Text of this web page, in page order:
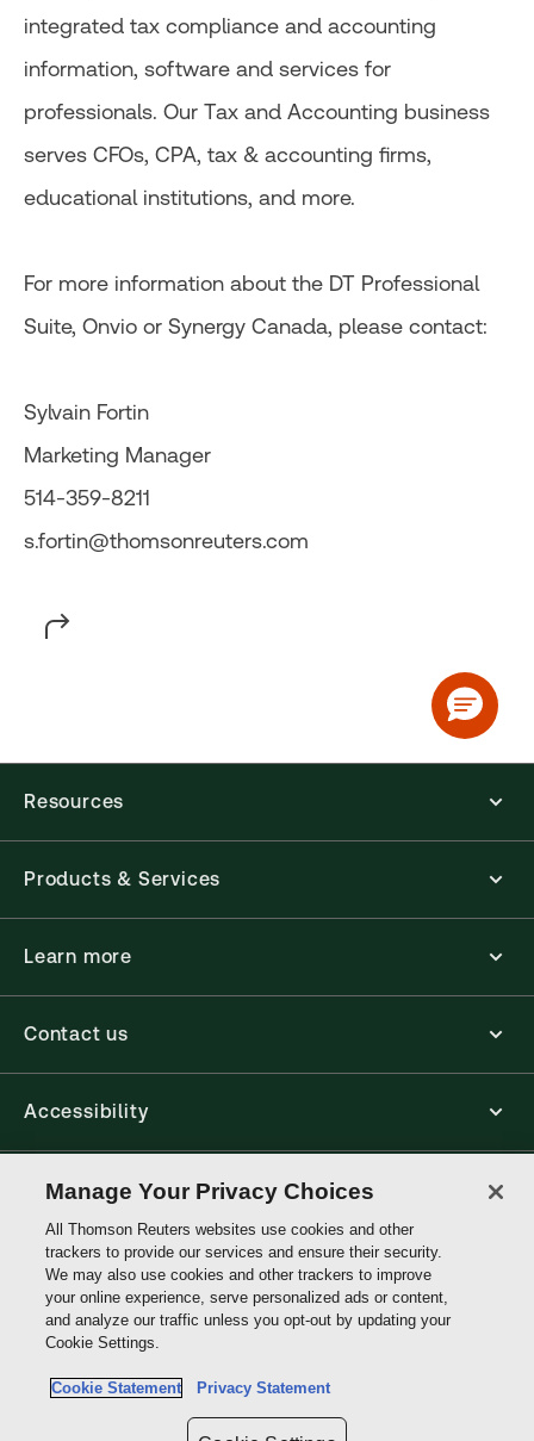
integrated tax compliance and accounting
information, software and services for
professionals. Our Tax and Accounting business
serves CFOs, CPA, tax & accounting firms,
educational institutions, and more.
For more information about the DT Professional
Suite, Onvio or Synergy Canada, please contact:
Sylvain Fortin
Marketing Manager
514-359-8211
s.fortin@thomsonreuters.com
Resources
Products & Services
Learn more
Contact us
Accessibility
Connect
Thomson
Reuters
Site links
Do not sell or share my personal information and limit the use of my
Manage Your Privacy Choices
All Thomson Reuters websites use cookies and other
trackers to provide our services and ensure their security.
We may also use cookies and other trackers to improve
your online experience, serve personalized ads or content,
and analyze our traffic unless you opt-out by updating your
Cookie Settings.
Cookie Statement Privacy Statement